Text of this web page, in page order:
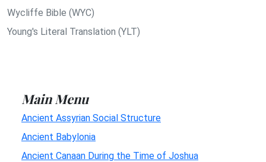
Wycliffe Bible (WYC)
Young's Literal Translation (YLT)
Main Menu
Ancient Assyrian Social Structure
Ancient Babylonia
Ancient Canaan During the Time of Joshua